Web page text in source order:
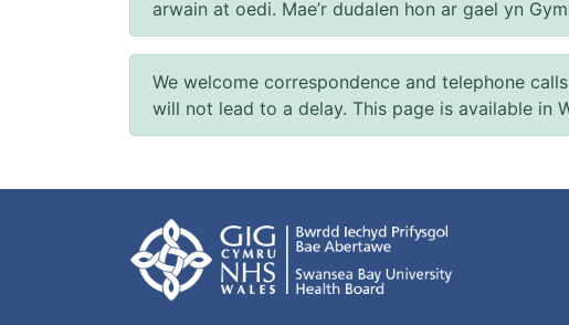
arwain at oedi. Mae’r dudalen hon ar gael yn
We welcome correspondence and telephone
will not lead to a delay. This page is available in